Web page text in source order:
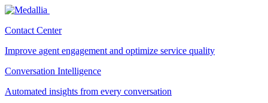
Contact Center
Improve agent engagement and optimize service quality
Conversation Intelligence
Automated insights from every conversation